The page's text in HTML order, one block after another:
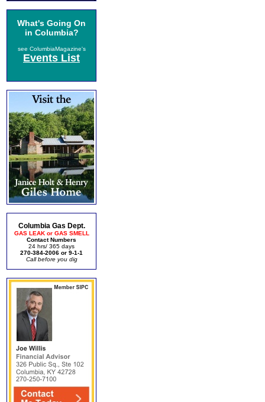
What's Going On
in Columbia?
see ColumbiaMagazine's
Events List
Columbia Gas Dept.
GAS LEAK or GAS SMELL
Contact Numbers
24 hrs/ 365 days
270-384-2006 or 9-1-1
Call before you dig